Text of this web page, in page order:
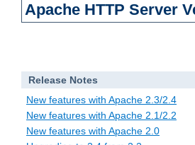
Apache HTTP Server
Release Notes
New features with Apache 2.3/2.4
New features with Apache 2.1/2.2
New features with Apache 2.0